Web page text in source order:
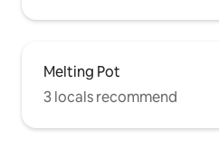
Melting Pot
3 locals recommend